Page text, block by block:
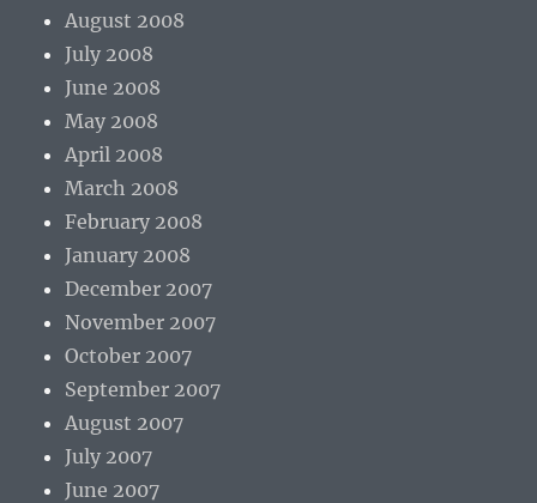
August 2008
July 2008
June 2008
May 2008
April 2008
March 2008
February 2008
January 2008
December 2007
November 2007
October 2007
September 2007
August 2007
July 2007
June 2007